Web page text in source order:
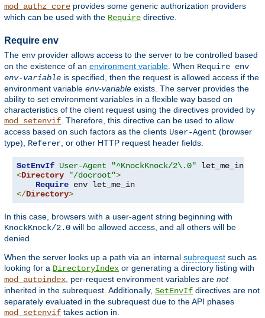
mod_authz_core provides some generic authorization providers
which can be used with the Require directive.
Require env
The env provider allows access to the server to be controlled based
on the existence of an environment variable . When Require env
env-variable is specified, then the request is allowed access if the
environment variable env-variable exists. The server provides the
ability to set environment variables in a flexible way based on
characteristics of the client request using the directives provided by
mod_setenvif . Therefore, this directive can be used to allow
access based on such factors as the clients User-Agent (browser
type), Referer , or other HTTP request header fields.
SetEnvIf User-Agent "^KnockKnock/2\.0"
<Directory "/docroot">
Require
</Directory>
In this case, browsers with a user-agent string beginning with
KnockKnock/2.0 will be allowed access, and all others will be
denied.
When the server looks up a path via an internal subrequest such as
looking for a DirectoryIndex or generating a directory listing with
mod_autoindex , per-request environment variables are not
inherited in the subrequest. Additionally, SetEnvIf directives are not
separately evaluated in the subrequest due to the API phases
mod_setenvif takes action in.